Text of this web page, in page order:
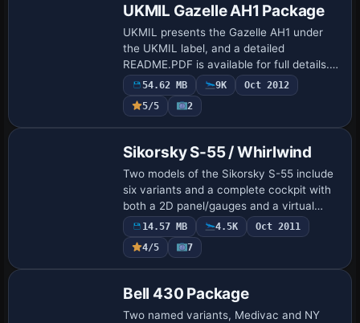
UKMIL Gazelle AH1 Package
UKMIL presents the Gazelle AH1 under
the UKMIL label, and a detailed
README.PDF is available for full details. A
cover image accompanies the Gazelle
AH1, referencing the same README.PDF
for full de…
54.62 MB 9K
Oct 2012
5/5
2
Sikorsky S-55 / Whirlwind
Two models of the Sikorsky S-55 include
six variants and a complete cockpit with
both a 2D panel/gauges and a virtual
cockpit. Animations cover sliding
windows and a main side door; pop-up
panels a…
14.57 MB 4.5K
Oct 2011
4/5
7
Bell 430 Package
Two named variants, Medivac and NY